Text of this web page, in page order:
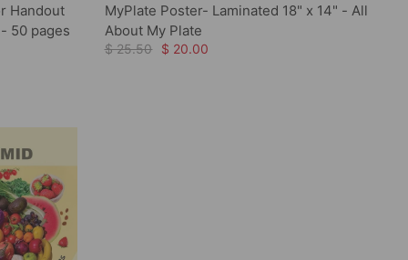
Handout
50 pages
MyPlate Poster- Laminated 18" x 14" - All
About My Plate
$ 25.50 $ 20.00